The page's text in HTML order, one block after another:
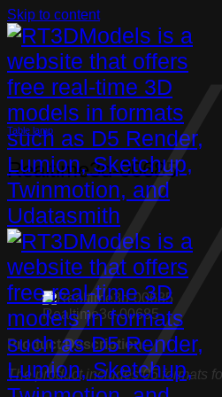
Skip to content
Table lamp
Realtime3d-00685
Realtime3d-00685
Product Description:
The product includes 05 formats